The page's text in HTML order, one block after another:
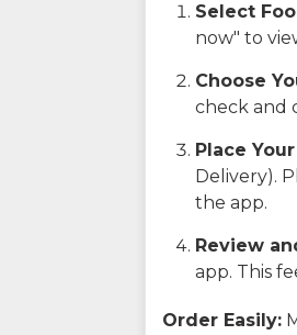
Select
now" to
Choose
check and
Place
Delivery).
the app.
Review
app. This
Order Easily: